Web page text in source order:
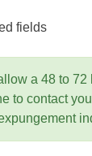
fields
a 48 to 72
to contact